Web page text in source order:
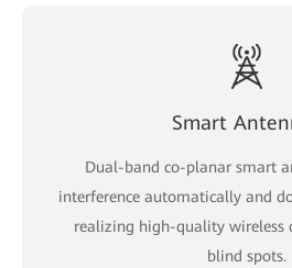
Smart
Dual-band co-planar smart
interference automatically and
realizing high-quality wireless
blind spots.